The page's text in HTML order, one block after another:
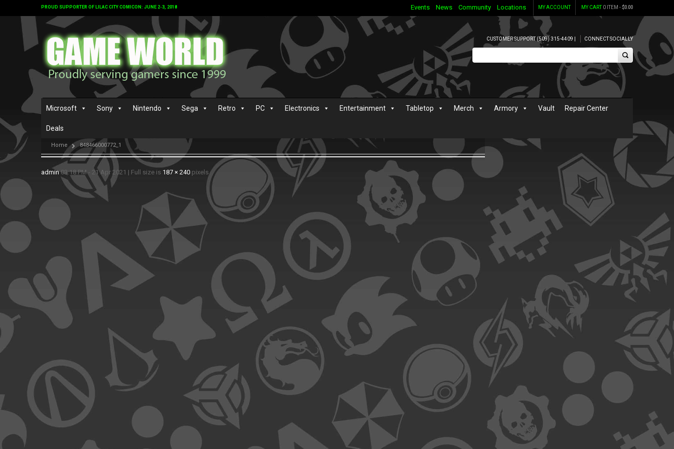
PROUD SUPPORTER OF LILAC CITY COMICON: JUNE 2-3, 2018 MY CART0 ITEM -$0.00
MY ACCOUNT
Events News Community Locations
CUSTOMER SUPPORT (509) 315-4409 | CONNECT SOCIALLY
Microsoft Sony Nintendo Sega Retro PC Electronics Entertainment Tabletop Merch Armory Vault Repair Center
Deals
Home 848466000772_1
admin 03:18 PM - 21 Apr 2021 | Full size is 187 × 240 pixels